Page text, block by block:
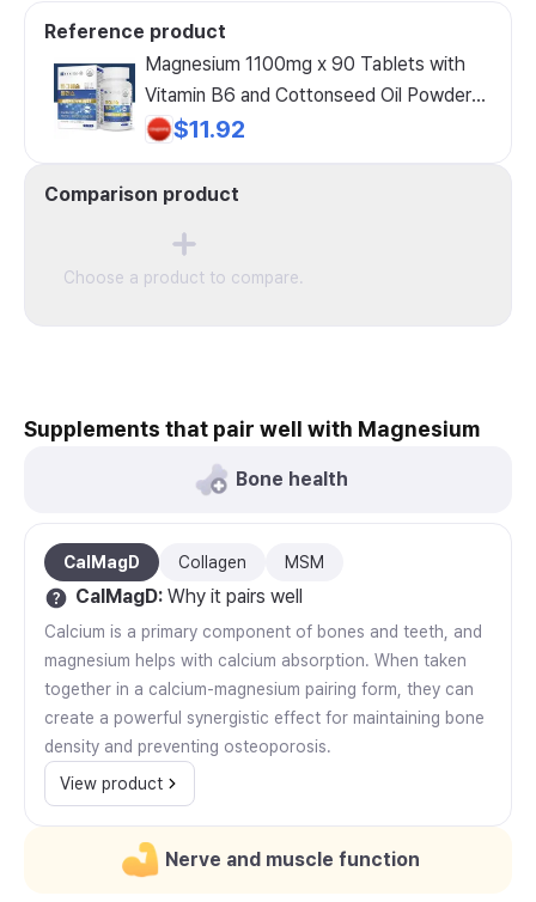
Reference product
Magnesium 1100mg x 90 Tablets with
Vitamin B6 and Cottonseed Oil Powder
for Middle-Aged Women, 90 Tablets, 1
$11.92
Comparison product
Choose a product to compare.
Supplements that pair well with Magnesium
Bone health
CalMagD Collagen MSM
CalMagD: Why it pairs well
Calcium is a primary component of bones and teeth, and
magnesium helps with calcium absorption. When taken
together in a calcium-magnesium pairing form, they can
create a powerful synergistic effect for maintaining bone
density and preventing osteoporosis.
View product
Nerve and muscle function